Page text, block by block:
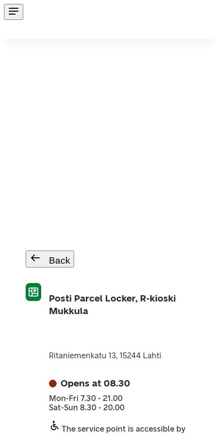
Back
Posti Parcel Locker, R-kioski
Mukkula
Ritaniemenkatu 13, 15244 Lahti
Opens at 08.30
Mon-Fri 7.30 - 21.00
Sat-Sun 8.30 - 20.00
The service point is accessible by